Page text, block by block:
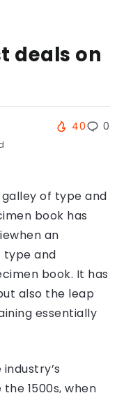
deals on
40 0
of type and
book has
an
type and
book. It has
also the leap
essentially
1500s, when